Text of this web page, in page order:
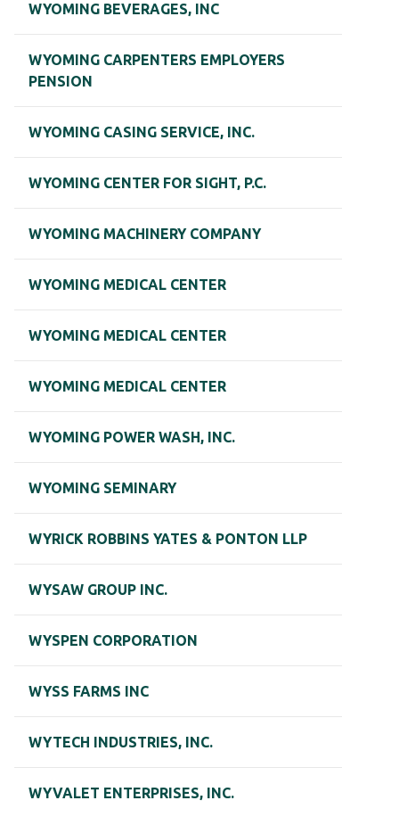
WYOMING BEVERAGES, INC
WYOMING CARPENTERS EMPLOYERS
PENSION
WYOMING CASING SERVICE, INC.
WYOMING CENTER FOR SIGHT, P.C.
WYOMING MACHINERY COMPANY
WYOMING MEDICAL CENTER
WYOMING MEDICAL CENTER
WYOMING MEDICAL CENTER
WYOMING POWER WASH, INC.
WYOMING SEMINARY
WYRICK ROBBINS YATES & PONTON LLP
WYSAW GROUP INC.
WYSPEN CORPORATION
WYSS FARMS INC
WYTECH INDUSTRIES, INC.
WYVALET ENTERPRISES, INC.